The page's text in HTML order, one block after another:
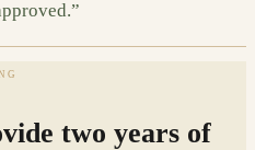
two years of